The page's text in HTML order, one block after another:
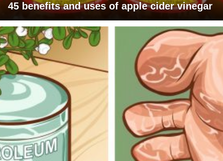
45 benefits and uses of apple cider vinegar